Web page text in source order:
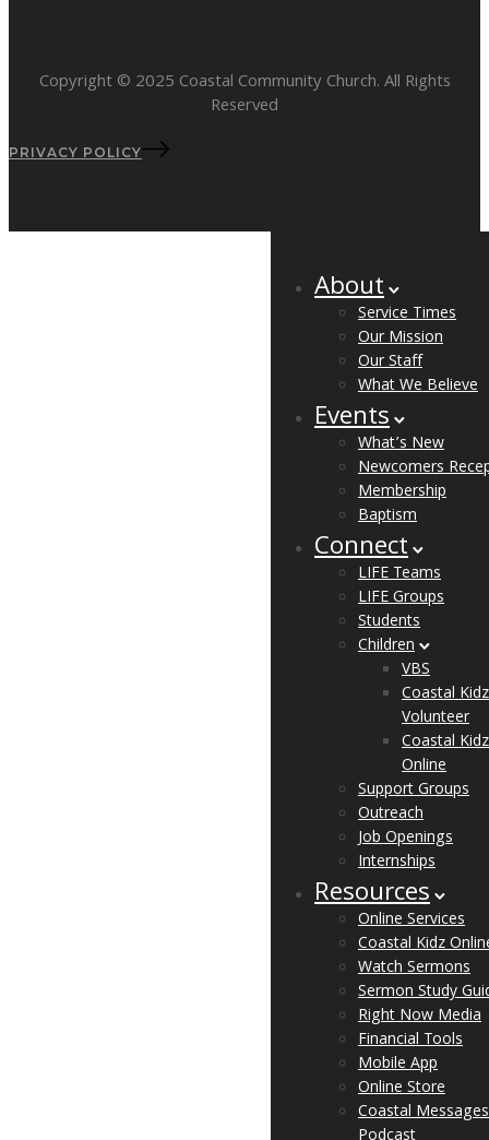
Copyright © 2025 Coastal Community Church. All Rights
Reserved
PRIVACY POLICY
About
Service Times
Our Mission
Our Staff
What We Believe
Events
What’s New
Newcomers
Membership
Baptism
Connect
LIFE Teams
LIFE Groups
Students
Children
VBS
Coastal Kidz
Volunteer
Coastal Kidz
Online
Support Groups
Outreach
Job Openings
Internships
Resources
Online Services
Coastal Kidz
Watch Sermons
Sermon Study
Right Now Media
Financial Tools
Mobile App
Online Store
Coastal Messages